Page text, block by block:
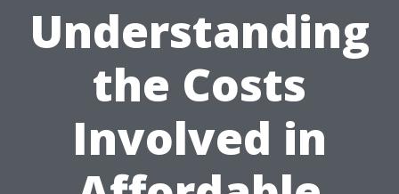
Understanding
the Costs
Involved in